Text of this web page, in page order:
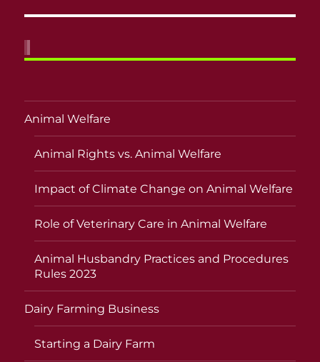
Animal Welfare
Animal Rights vs. Animal Welfare
Impact of Climate Change on Animal Welfare
Role of Veterinary Care in Animal Welfare
Animal Husbandry Practices and Procedures
Rules 2023
Dairy Farming Business
Starting a Dairy Farm